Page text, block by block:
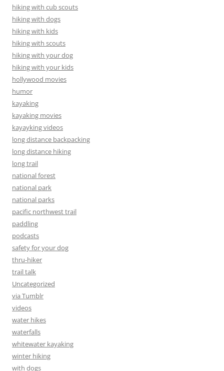
hiking with cub scouts
hiking with dogs
hiking with kids
hiking with scouts
hiking with your dog
hiking with your kids
hollywood movies
humor
kayaking
kayaking movies
kayayking videos
long distance backpacking
long distance hiking
long trail
national forest
national park
national parks
pacific northwest trail
paddling
podcasts
safety for your dog
thru-hiker
trail talk
Uncategorized
via Tumblr
videos
water hikes
waterfalls
whitewater kayaking
winter hiking
with dogs